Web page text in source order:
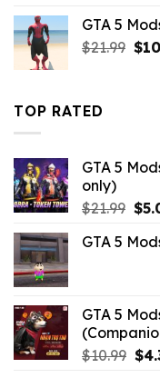
GTA 5
$21.99 $
TOP RATED
GTA 5
only)
$21.99 $
GTA 5
GTA 5
$10.99 $